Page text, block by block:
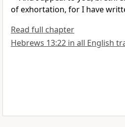
of exhortation, for I have
Read full chapter
Hebrews 13:22 in all English